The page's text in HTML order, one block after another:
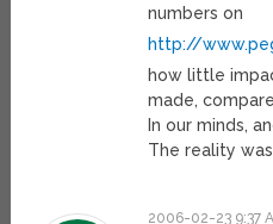
numbers on
http://
how little
made,
In our minds,
The reality
2006-02-23 9:37